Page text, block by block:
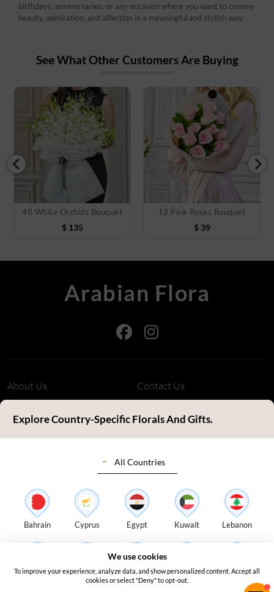
birthdays, anniversaries, or any occasion where you want to convey
beauty, admiration, and affection in a meaningful and stylish way.
See What Other Customers Are Buying
40 White Orchids Bouquet
$ 135
12 Pink Roses Bouquet
$ 39
Arabian Flora
About Us Contact Us
Refund Policy Privacy Policy
Terms & Conditions FAQ's
Sitemap
Blog Delivery Countries
Florist Login
S14, Tamweel Warehouses, Plot 345-0 Dubai Investment
Park 2 - Dubai - United Arab Emirates
Explore Country-Specific Florals And Gifts.
All Countries
Bahrain Cyprus Egypt Kuwait Lebanon
Oman Qatar Saudi Arabia Turkey
We use cookies
To improve your experience, analyze data, and show personalized content. Accept all
cookies or select "Deny" to opt-out.